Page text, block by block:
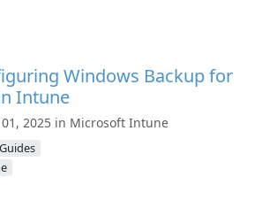
Windows Backup for
Intune
2025 in Microsoft Intune